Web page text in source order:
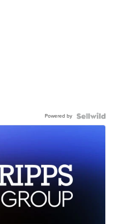
Powered by